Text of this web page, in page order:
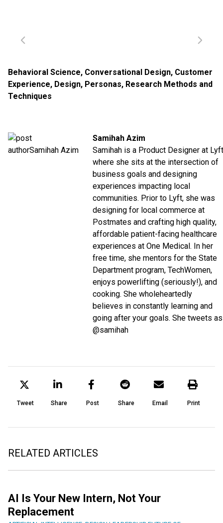
Behavioral Science, Conversational Design, Customer
Experience, Design, Personas, Research Methods and
Techniques
Samihah Azim
Samihah is a Product Designer at Lyft
where she sits at the intersection of
business goals and designing
experiences impacting local
communities. Prior to Lyft, she was
designing for local commerce at
Postmates and crafting high quality,
affordable patient-facing healthcare
experiences at One Medical. In her
free time, she mentors for the State
Department program, TechWomen,
enjoys powerlifting (seriously!), and
cooking. She wholeheartedly
believes in constantly learning and
going after your goals. She tweets as
@samihah
Tweet Share Post Share Email Print
RELATED ARTICLES
AI Is Your New Intern, Not Your
Replacement